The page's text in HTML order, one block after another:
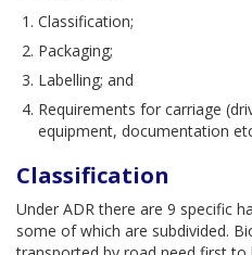
Classification;
Packaging;
Labelling; and
Requirements for carriage
equipment, documentation
Classification
Under ADR there are 9 specific
some of which are subdivided.